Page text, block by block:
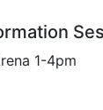
is
1-4pm